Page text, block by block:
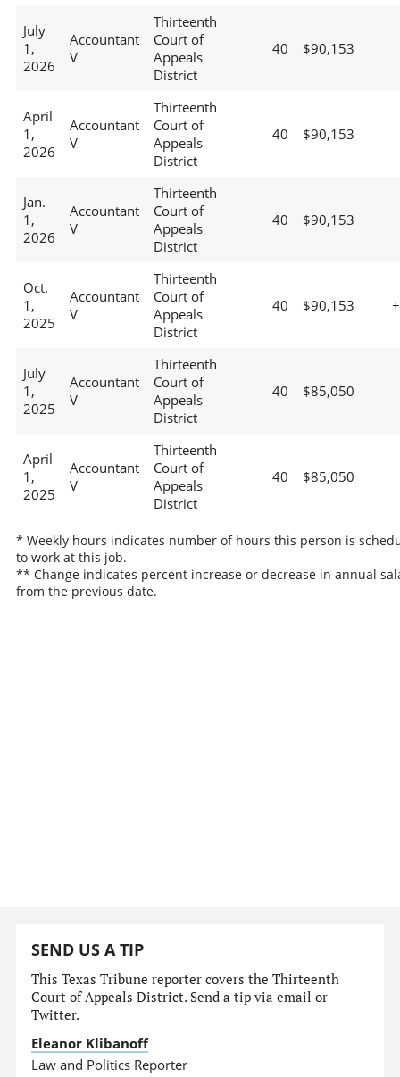
July
1,
2026
Accountant
V
Thirteenth
Court of
Appeals
District
40 $90,153
April
1,
2026
Accountant
V
Thirteenth
Court of
Appeals
District
40 $90,153
Jan.
1,
2026
Accountant
V
Thirteenth
Court of
Appeals
District
40 $90,153
Oct.
1,
2025
Accountant
V
Thirteenth
Court of
Appeals
District
40 $90,153
July
1,
2025
Accountant
V
Thirteenth
Court of
Appeals
District
40 $85,050
April
1,
2025
Accountant
V
Thirteenth
Court of
Appeals
District
40 $85,050
* Weekly hours indicates number of hours this person is
to work at this job.
** Change indicates percent increase or decrease in annual
from the previous date.
SEND US A TIP
This Texas Tribune reporter covers the Thirteenth
Court of Appeals District. Send a tip via email or
Twitter.
Eleanor Klibanoff
Law and Politics Reporter